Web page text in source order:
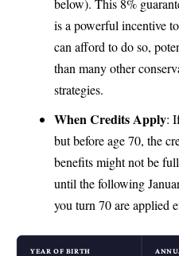
below). This 8%
is a powerful incentive
can afford to do so,
than many other
strategies.
When Credits Apply:
but before age 70, the
benefits might not be
until the following
you turn 70 are applied
YEAR OF BIRTH